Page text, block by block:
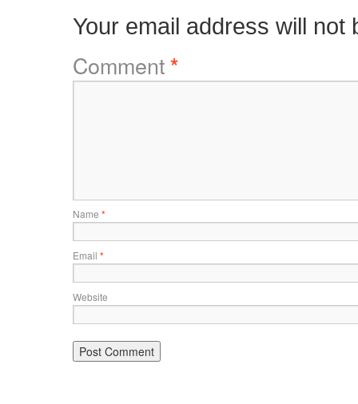
Your email address will not
Comment*
Name *
Email *
Website